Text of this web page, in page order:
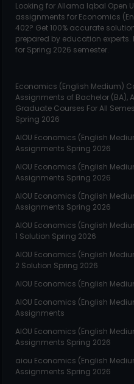
Looking for Allama Iqbal Open
assignments for Economics
402? Get 100% accurate
prepared by education
for Spring 2026 semester.
Economics (English Medium)
Assignments of Bachelor (BA),
Graduate Courses For All
Spring 2026
AIOU Economics (English
Assignments Spring 2026
AIOU Economics (English
Assignments Spring 2026
AIOU Economics (English
Assignments Spring 2026
AIOU Economics (English
1 Solution Spring 2026
AIOU Economics (English
2 Solution Spring 2026
AIOU Economics (English
AIOU Economics (English
Assignments
AIOU Economics (English
Assignments Spring 2026
aiou Economics (English
Assignments Spring 2026